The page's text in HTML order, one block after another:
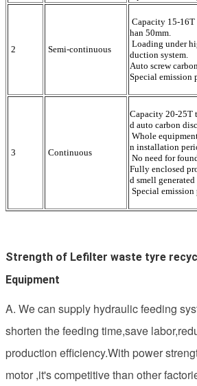
2 Semi-continuous
Capacity 15-16T
han 50mm.
Loading under
duction system.
Auto screw
Special emission
3 Continuous
Capacity 20-25T
d auto carbon
Whole
n installation
No need for
Fully enclosed
d smell
Special
Strength of Lefilter waste tyre
Equipment
A. We can supply hydraulic feeding
shorten the feeding time,save
production efficiency.With power
motor ,it's competitive than other